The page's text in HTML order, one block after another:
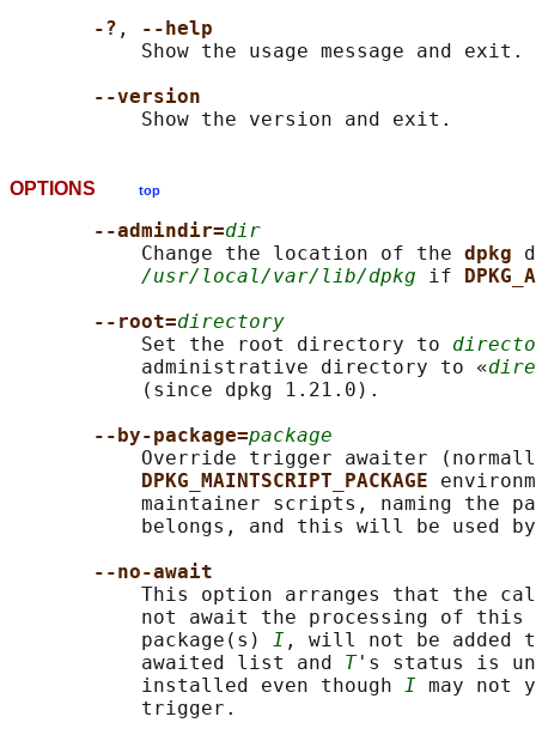
-? ,
--help
           Show the usage message and exit.
--version
OPTIONS top
--admindir=dir
           Change the location of the
dpkg
/usr/local/var/lib/dpkg if
--root=directory
           Set the root directory to
           administrative directory to «
           (since dpkg 1.21.0).
--by-package=package
Override trigger awaiter
DPKG_MAINTSCRIPT_PACKAGE
maintainer scripts, naming the
belongs, and this will be used
--no-await
This option arranges that the
not await the processing of this
           package(s)
I , will not be added
           awaited list and
T's status is
           installed even though
I may not
           trigger.